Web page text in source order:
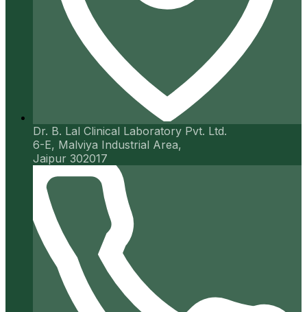
Dr. B. Lal Clinical Laboratory Pvt. Ltd.
6-E, Malviya Industrial Area,
Jaipur 302017